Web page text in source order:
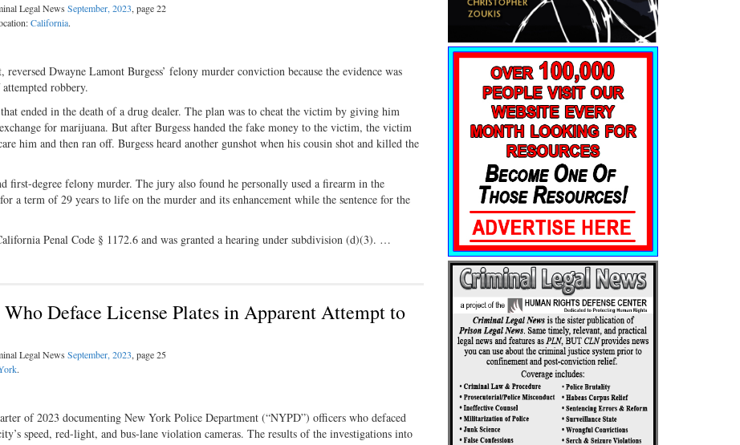
Legal News September, 2023, page 22
California.
Dwayne Lamont Burgess’ felony murder conviction because the evidence was
robbery.
ended in the death of a drug dealer. The plan was to cheat the victim by giving him
for marijuana. But after Burgess handed the fake money to the victim, the victim
him and then ran off. Burgess heard another gunshot when his cousin shot and killed the
first-degree felony murder. The jury also found he personally used a firearm in the
a term of 29 years to life on the murder and its enhancement while the sentence for the
Penal Code § 1172.6 and was granted a hearing under subdivision (d)(3). …
Deface License Plates in Apparent Attempt to
Legal News September, 2023, page 25
.
of 2023 documenting New York Police Department (“NYPD”) officers who defaced
speed, red-light, and bus-lane violation cameras. The results of the investigations into